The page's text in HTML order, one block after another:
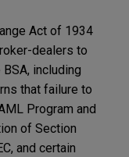
Act of 1934
dealers to
including
that failure to
Program and
of Section
and certain